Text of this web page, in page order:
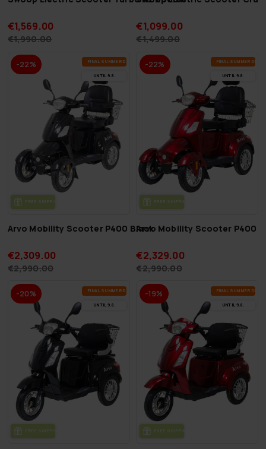
€1,569.00
€1,990.00
€1,099.00
€1,499.00
-22% FI­NAL SUM­MER DEALS
UN­TIL 9.8.
FREE SHIP­PING
Arvo Mobility Scooter P400 Black
€2,309.00
€2,990.00
-22% FI­NAL SUM­MER
UN­TIL 9.8.
FREE SHIP­PING
Arvo Mobility Scooter P400
€2,329.00
€2,990.00
-20% FI­NAL SUM­MER DEALS
UN­TIL 9.8.
FREE SHIP­PING
-19% FI­NAL SUM­MER
UN­TIL 9.8.
FREE SHIP­PING